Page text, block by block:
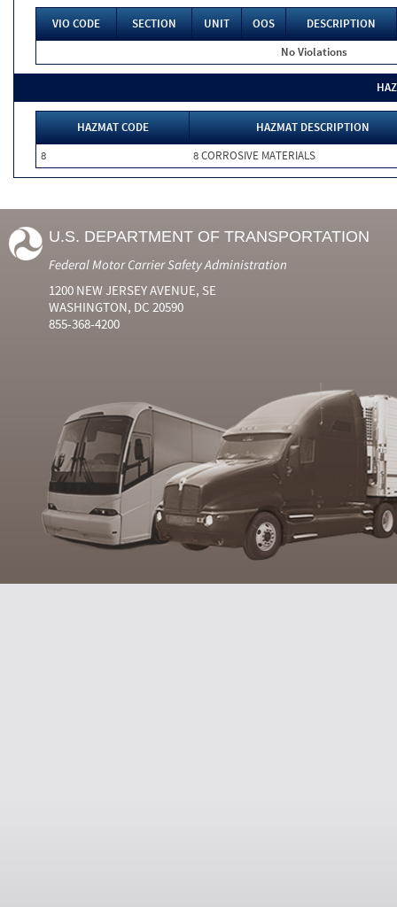
VIO CODE SECTION UNIT OOS
DESCRIPTION
No Violations
HAZMAT CODE
HAZMAT DESCRIPTION
8
8 CORROSIVE MATERIALS
U.S. DEPARTMENT OF TRANSPORTATION
Federal Motor Carrier Safety Administration
1200 NEW JERSEY AVENUE, SE
WASHINGTON, DC 20590
855-368-4200